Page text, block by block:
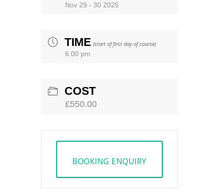
Nov 29 - 30 2025
TIME (start of first day of course)
6:00 pm
COST
£550.00
BOOKING ENQUIRY